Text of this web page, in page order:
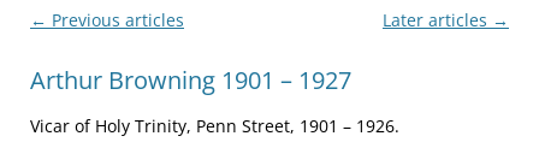
Post
navigation
← Previous articles Later articles →
Arthur Browning 1901 – 1927
Vicar of Holy Trinity, Penn Street, 1901 – 1926.